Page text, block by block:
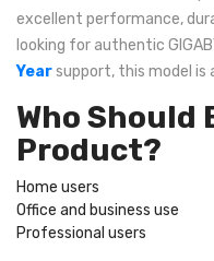
excellent performance,
looking for authentic
Yearsupport, this model is
Who Should
Product?
Home users
Office and business use
Professional users